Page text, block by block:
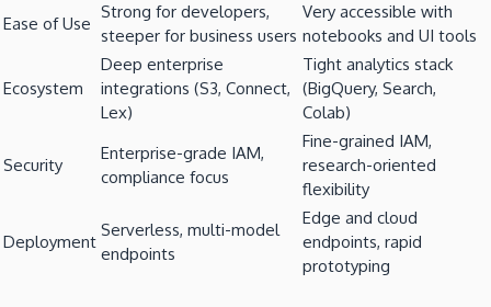
Ease of Use
Strong for developers,
steeper for business users
Very accessible with
notebooks and UI tools
Ecosystem
Deep enterprise
integrations (S3, Connect,
Lex)
Tight analytics stack
(BigQuery, Search,
Colab)
Security
Enterprise-grade IAM,
compliance focus
Fine-grained IAM,
research-oriented
flexibility
Deployment
Serverless, multi-model
endpoints
Edge and cloud
endpoints, rapid
prototyping